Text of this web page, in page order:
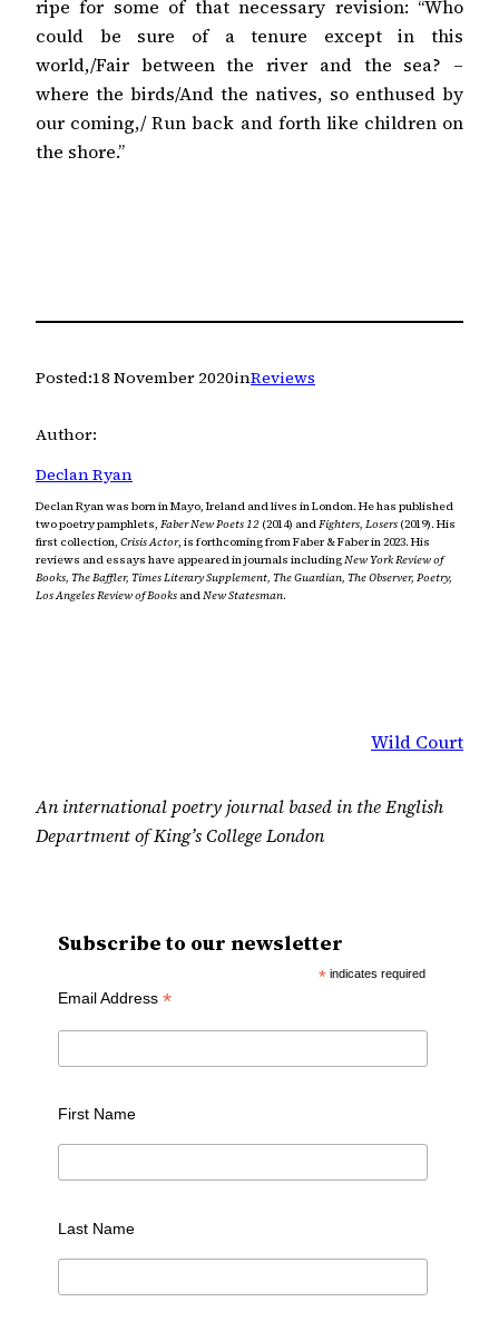
ripe for some of that necessary revision: “Who
could be sure of a tenure except in this
world,/Fair between the river and the sea? –
where the birds/And the natives, so enthused by
our coming,/ Run back and forth like children on
the shore.”
Posted:18 November 2020inReviews
Author:
Declan Ryan
Declan Ryan was born in Mayo, Ireland and lives in London. He has published
two poetry pamphlets, Faber New Poets 12 (2014) andFighters, Losers (2019). His
first collection, Crisis Actor, is forthcoming from Faber & Faber in 2023. His
reviews and essays have appeared in journals includingNew York Review of
Books, The Baffler, Times Literary Supplement, The Guardian, The Observer, Poetry,
Los Angeles Review of Books andNew Statesman.
Wild Court
An international poetry journal based in the English
Department of King’s College London
Subscribe to our newsletter
* indicates required
Email Address *
First Name
Last Name